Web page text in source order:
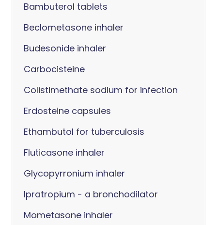
Bambuterol tablets
Beclometasone inhaler
Budesonide inhaler
Carbocisteine
Colistimethate sodium for infection
Erdosteine capsules
Ethambutol for tuberculosis
Fluticasone inhaler
Glycopyrronium inhaler
Ipratropium - a bronchodilator
Mometasone inhaler